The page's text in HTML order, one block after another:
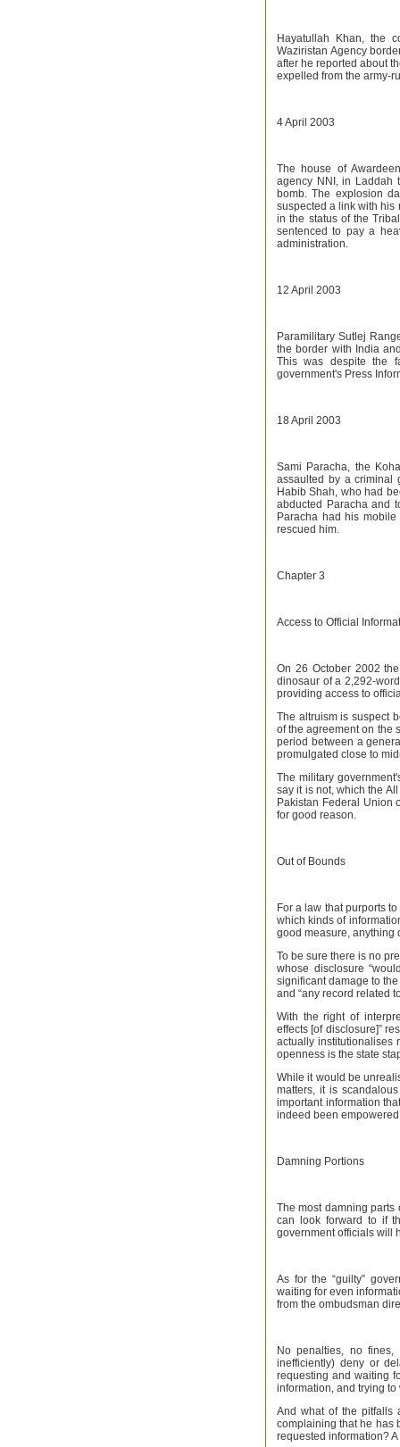
Hayatullah Khan, the
Waziristan Agency
after he reported about
expelled from the army-
4 April 2003
The house of
agency NNI, in Laddah
bomb. The explosion
suspected a link with his
in the status of the
sentenced to pay a
administration.
12 April 2003
Paramilitary Sutlej
the border with India
This was despite the
government's Press
18 April 2003
Sami Paracha, the
assaulted by a criminal
Habib Shah, who had
abducted Paracha and
Paracha had his
rescued him.
Chapter 3
Access to Official
On 26 October 2002
dinosaur of a 2,292-
providing access to
The altruism is suspect
of the agreement on the
period between a
promulgated close to
The military
say it is not, which the
Pakistan Federal Union
for good reason.
Out of Bounds
For a law that purports
which kinds of
good measure, anything
To be sure there is no
whose disclosure
significant damage to
and “any record related
With the right of
effects [of disclosure]”
actually institutionalises
openness is the state
While it would be
matters, it is
important information
indeed been
Damning Portions
The most damning
can look forward to if
government officials will
As for the “guilty”
waiting for even
from the ombudsman
No penalties, no
inefficiently) deny or
requesting and waiting
information, and trying
And what of the pitfalls
complaining that he has
requested information?